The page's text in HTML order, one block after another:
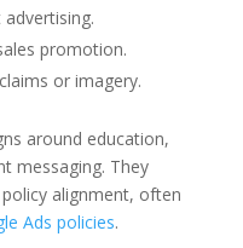
promotion.
or imagery.
around education,
messaging. They
alignment, often
Ads policies.